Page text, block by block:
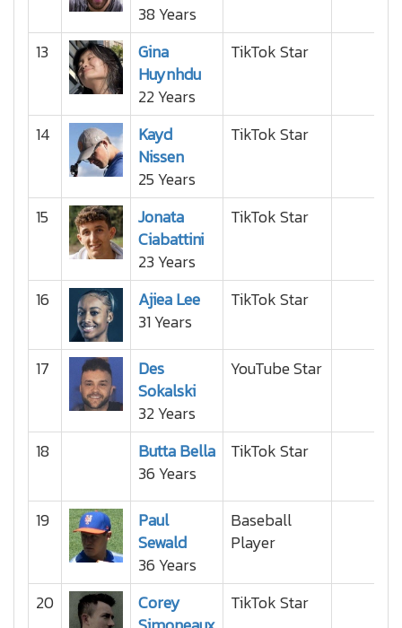
38 Years
13
Gina
Huynhdu
22 Years
TikTok Star
14
Kayd
Nissen
25 Years
TikTok Star
15
Jonata
Ciabattini
23 Years
TikTok Star
16
Ajiea Lee
31 Years
TikTok Star
17
Des
Sokalski
32 Years
YouTube Star
18
Butta Bella
36 Years
TikTok Star
19
Paul
Sewald
36 Years
Baseball
Player
20
Corey
TikTok Star